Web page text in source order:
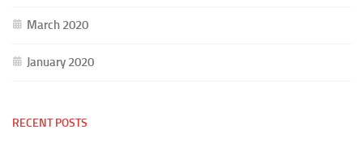
March 2020
January 2020
RECENT POSTS